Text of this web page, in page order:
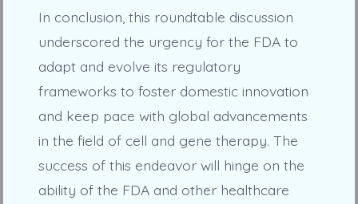
In conclusion, this roundtable discussion
underscored the urgency for the FDA to
adapt and evolve its regulatory
frameworks to foster domestic innovation
and keep pace with global advancements
in the field of cell and gene therapy. The
success of this endeavor will hinge on the
ability of the FDA and other healthcare